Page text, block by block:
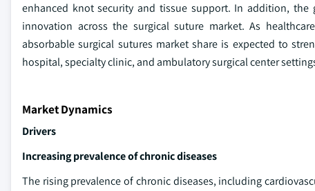
enhanced knot security and tissue support. In addition,
innovation across the surgical suture market. As
absorbable surgical sutures market share is expected to
hospital, specialty clinic, and ambulatory surgical center
Market Dynamics
Drivers
Increasing prevalence of chronic diseases
The rising prevalence of chronic diseases, including